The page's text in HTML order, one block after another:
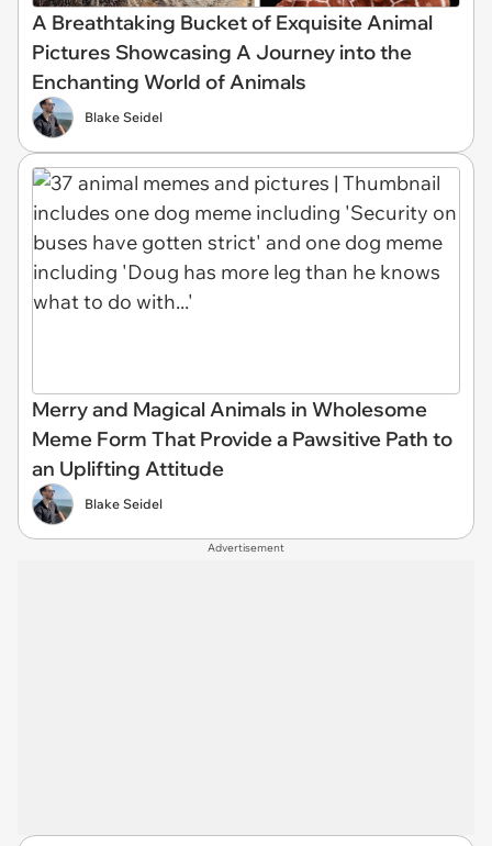
A Breathtaking Bucket of Exquisite Animal
Pictures Showcasing A Journey into the
Enchanting World of Animals
Blake Seidel
Merry and Magical Animals in Wholesome
Meme Form That Provide a Pawsitive Path to
an Uplifting Attitude
Blake Seidel
Advertisement